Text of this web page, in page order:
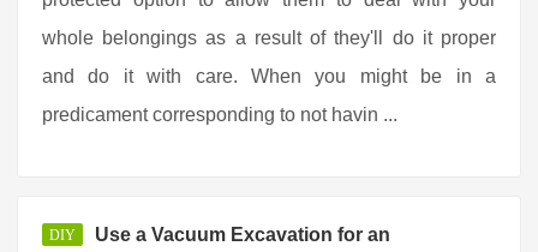
whole belongings as a result of they'll do it proper
and do it with care. When you might be in a
predicament corresponding to not havin ...
DIY
Use a Vacuum Excavation for an